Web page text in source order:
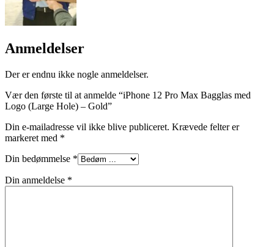
Anmeldelser
Der er endnu ikke nogle anmeldelser.
Vær den første til at anmelde “iPhone 12 Pro Max Bagglas med
Logo (Large Hole) – Gold”
Din e-mailadresse vil ikke blive publiceret. Krævede felter er
markeret med *
Din bedømmelse *
Din anmeldelse *